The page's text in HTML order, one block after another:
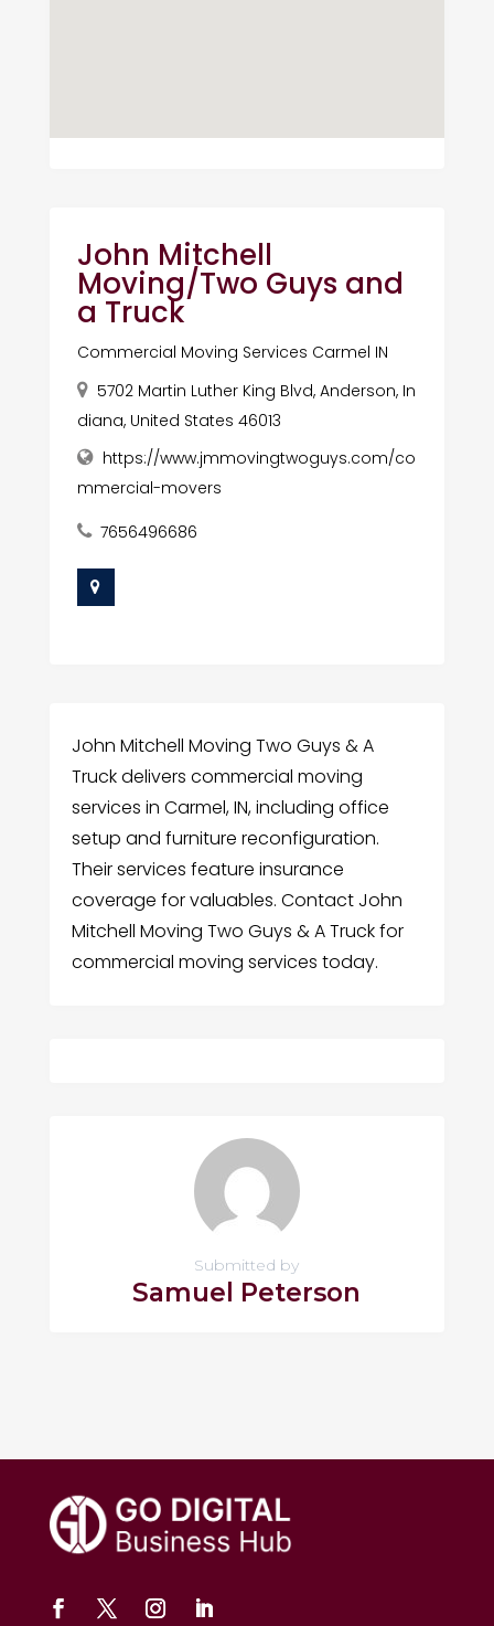
John Mitchell
Moving/Two Guys and
a Truck
Commercial Moving Services Carmel IN
5702 Martin Luther King Blvd, Anderson, In
diana, United States 46013
https://www.jmmovingtwoguys.com/co
mmercial-movers
7656496686
John Mitchell Moving Two Guys & A
Truck delivers commercial moving
services in Carmel, IN, including office
setup and furniture reconfiguration.
Their services feature insurance
coverage for valuables. Contact John
Mitchell Moving Two Guys & A Truck for
commercial moving services today.
Submitted by
Samuel Peterson